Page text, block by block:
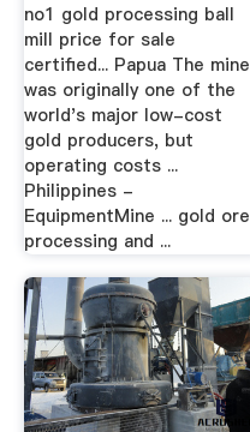
no1 gold processing ball
mill price for sale
certified... Papua The mine
was originally one of the
world's major low-cost
gold producers, but
operating costs ...
Philippines -
EquipmentMine ... gold ore
processing and ...